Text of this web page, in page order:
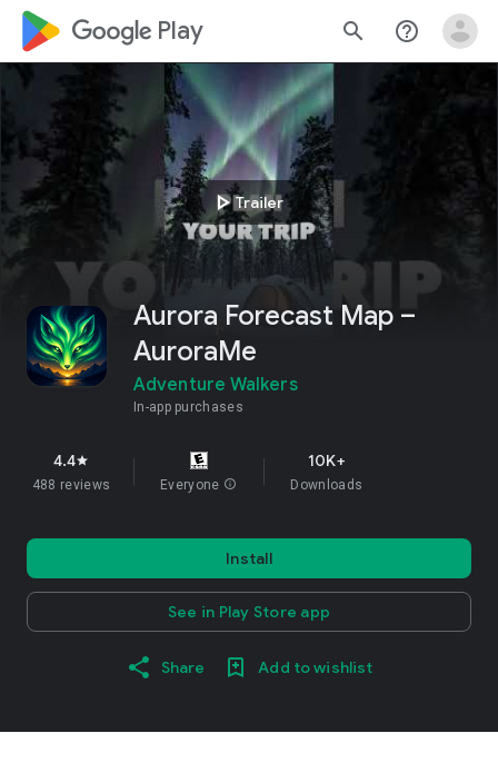
google_logo Play search help_outline
play_arrowTrailer
Aurora Forecast Map –
AuroraMe
Adventure Walkers
In-app purchases
4.4star
488 reviews Everyone info
10K+
Downloads
Install
See in Play Store app
Share Add to wishlist